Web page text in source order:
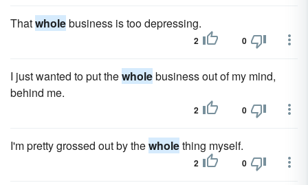
Thatwholebusiness is too depressing.
2 0
I just wanted to put thewholebusiness out of my mind,
behind me.
2 0
I'm pretty grossed out by thewholething myself.
2 0